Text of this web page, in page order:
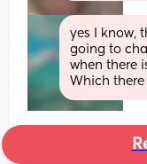
yes I know,
going to
when there
Which